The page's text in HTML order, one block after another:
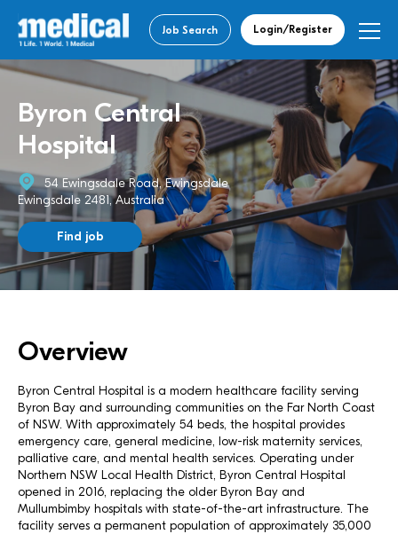
Job Search Login/Register
Byron Central
Hospital
54 Ewingsdale Road, Ewingsdale
Ewingsdale 2481, Australia
Find job
Overview
Byron Central Hospital is a modern healthcare facility serving
Byron Bay and surrounding communities on the Far North Coast
of NSW. With approximately 54 beds, the hospital provides
emergency care, general medicine, low-risk maternity services,
palliative care, and mental health services. Operating under
Northern NSW Local Health District, Byron Central Hospital
opened in 2016, replacing the older Byron Bay and
Mullumbimby hospitals with state-of-the-art infrastructure. The
facility serves a permanent population of approximately 35,000